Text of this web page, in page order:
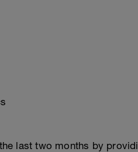
last two months by